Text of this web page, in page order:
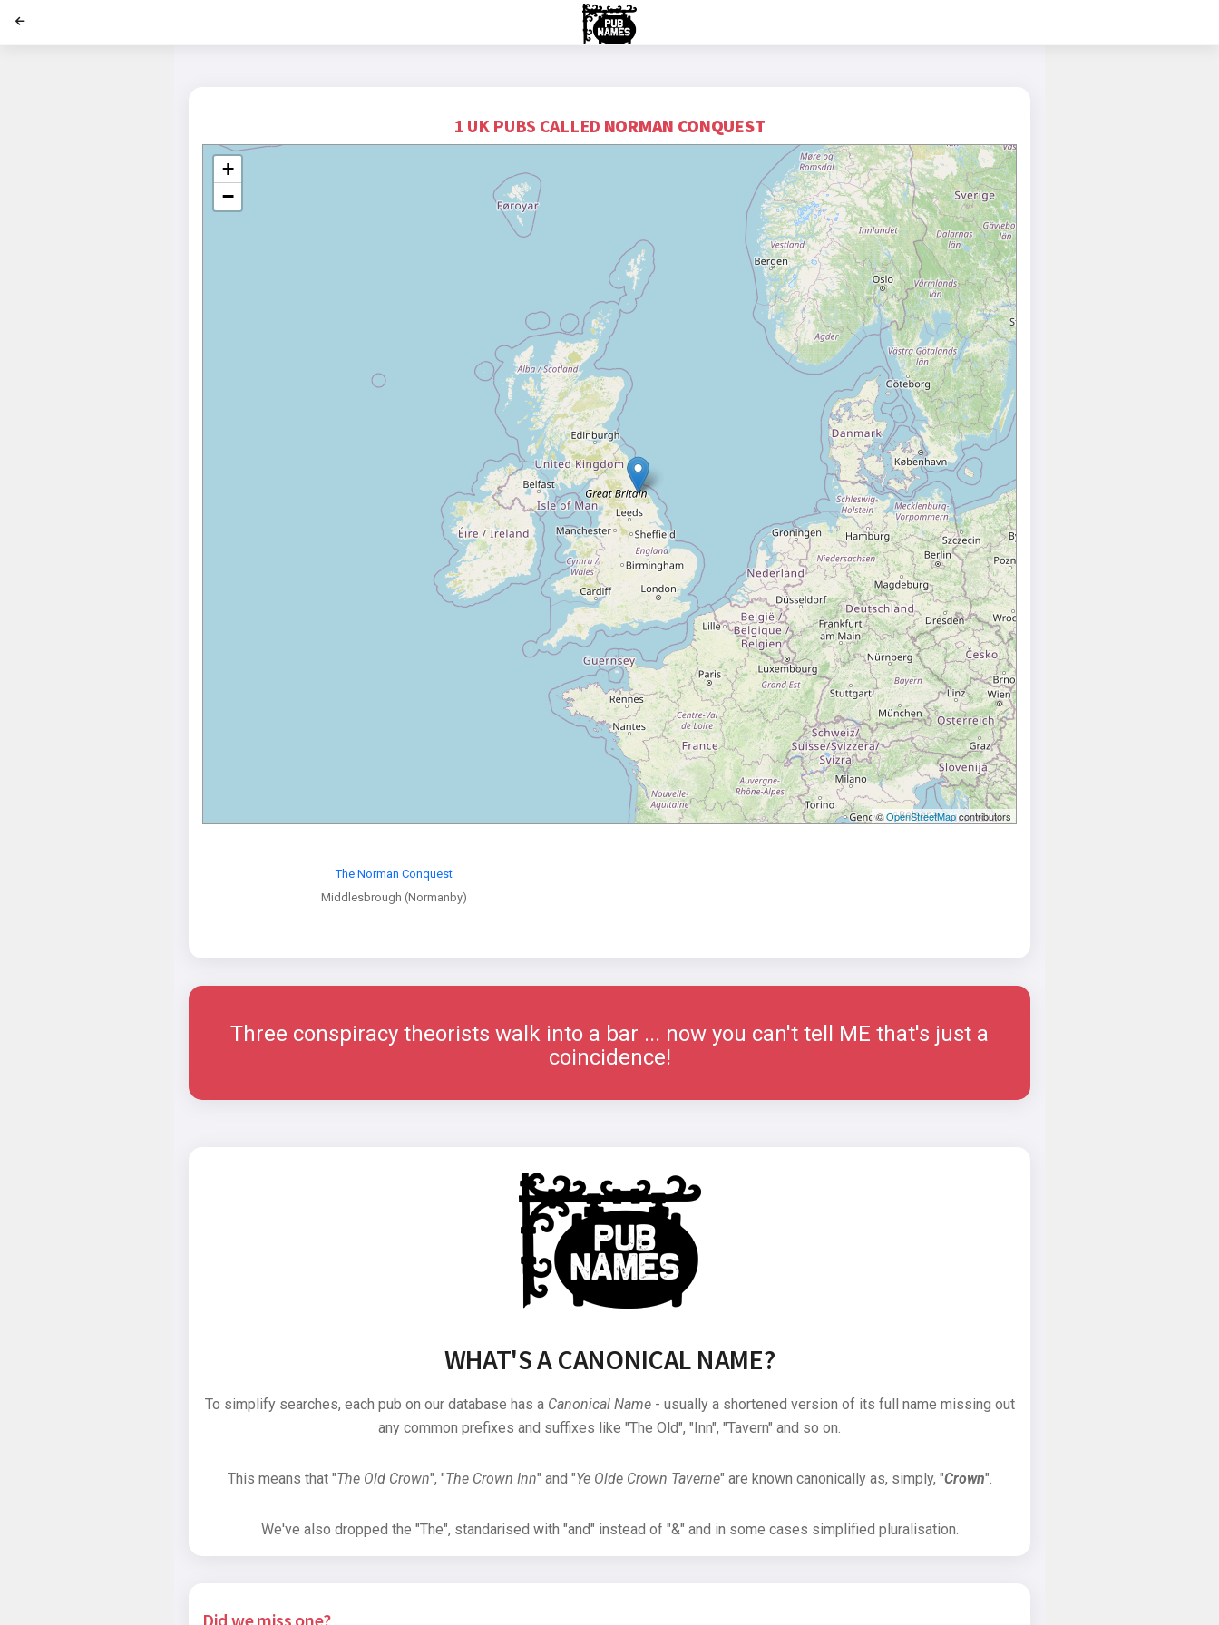
1 UK PUBS CALLED NORMAN CONQUEST
+
−
©OpenStreetMapcontributors
The Norman Conquest
Middlesbrough (Normanby)
Three conspiracy theorists walk into a bar ... now you can't tell ME that's just a
coincidence!
WHAT'S A CANONICAL NAME?
To simplify searches, each pub on our database has a Canonical Name- usually a shortened version of its full name missing out
any common prefixes and suffixes like "The Old", "Inn", "Tavern" and so on.
This means that "The Old Crown", "The Crown Inn" and "Ye Olde Crown Taverne" are known canonically as, simply, "Crown".
We've also dropped the "The", standarised with "and" instead of "&" and in some cases simplified pluralisation.
Did we miss one?